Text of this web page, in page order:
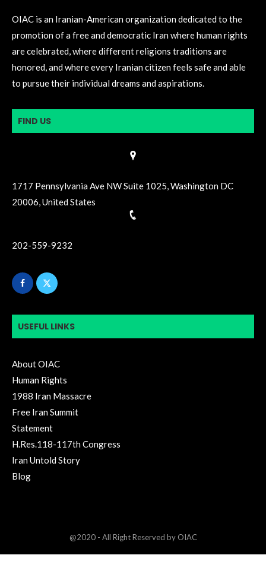
OIAC is an Iranian-American organization dedicated to the
promotion of a free and democratic Iran where human rights
are celebrated, where different religions traditions are
honored, and where every Iranian citizen feels safe and able
to pursue their individual dreams and aspirations.
FIND US
1717 Pennsylvania Ave NW Suite 1025, Washington DC
20006, United States
202-559-9232
USEFUL LINKS
About OIAC
Human Rights
1988 Iran Massacre
Free Iran Summit
Statement
H.Res.118-117th Congress
Iran Untold Story
Blog
@2020 - All Right Reserved by OIAC